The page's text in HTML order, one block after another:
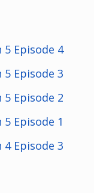
5 Episode 4
5 Episode 3
5 Episode 2
Episode 1
4 Episode 3